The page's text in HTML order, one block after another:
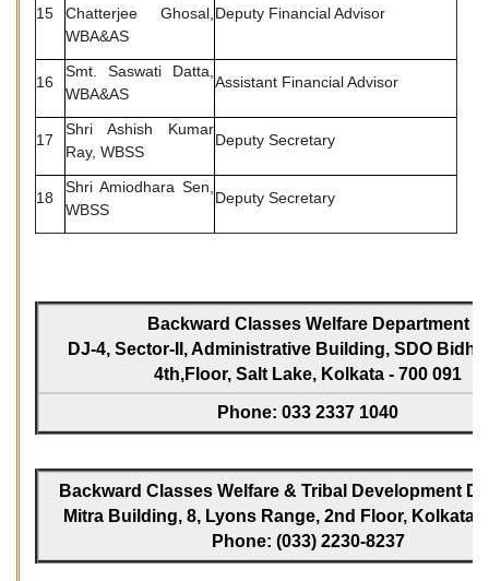
15
Chatterjee Ghosal,
WBA&AS
Deputy Financial Advisor
16
Smt. Saswati Datta,
WBA&AS
Assistant Financial Advisor
17
Shri Ashish Kumar
Ray, WBSS
Deputy Secretary
18
Shri Amiodhara Sen,
WBSS
Deputy Secretary
Backward Classes Welfare Department
DJ-4, Sector-II, Administrative Building, SDO
4th,Floor, Salt Lake, Kolkata - 700 091
Phone: 033 2337 1040
Backward Classes Welfare & Tribal Development
Mitra Building, 8, Lyons Range, 2nd Floor, Kolkata -
Phone: (033) 2230-8237